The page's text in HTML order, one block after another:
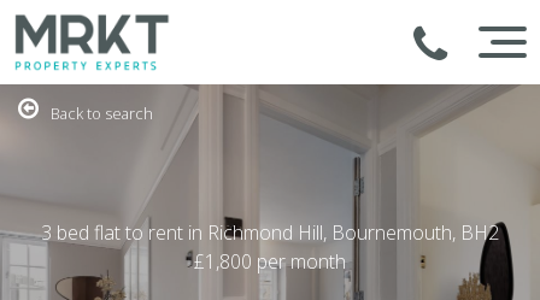
Back to search
3 bed flat to rent in Richmond Hill, Bournemouth, BH2
£1,800 per month